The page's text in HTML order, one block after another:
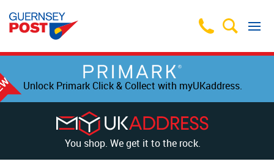
Unlock Primark Click & Collect with myUKaddress.
You shop. We get it to the rock.